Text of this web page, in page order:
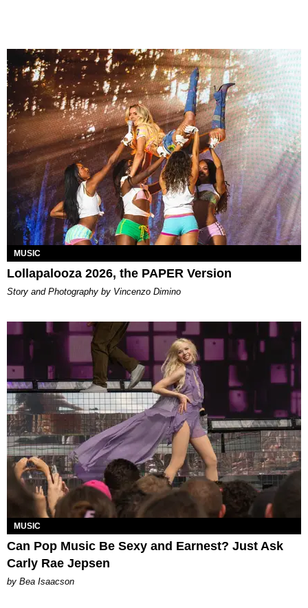
MUSIC
Lollapalooza 2026, the PAPER Version
Story and Photography by Vincenzo Dimino
MUSIC
Can Pop Music Be Sexy and Earnest? Just Ask
Carly Rae Jepsen
by Bea Isaacson